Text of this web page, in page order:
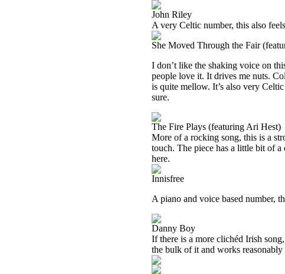
John Riley
A very Celtic number, this also
She Moved Through the Fair
I don’t like the shaking voice on
people love it. It drives me nuts.
is quite mellow. It’s also very
sure.
The Fire Plays (featuring Ari Hest)
More of a rocking song, this is a
touch. The piece has a little bit of a
here.
Innisfree
A piano and voice based number,
Danny Boy
If there is a more clichéd Irish
the bulk of it and works